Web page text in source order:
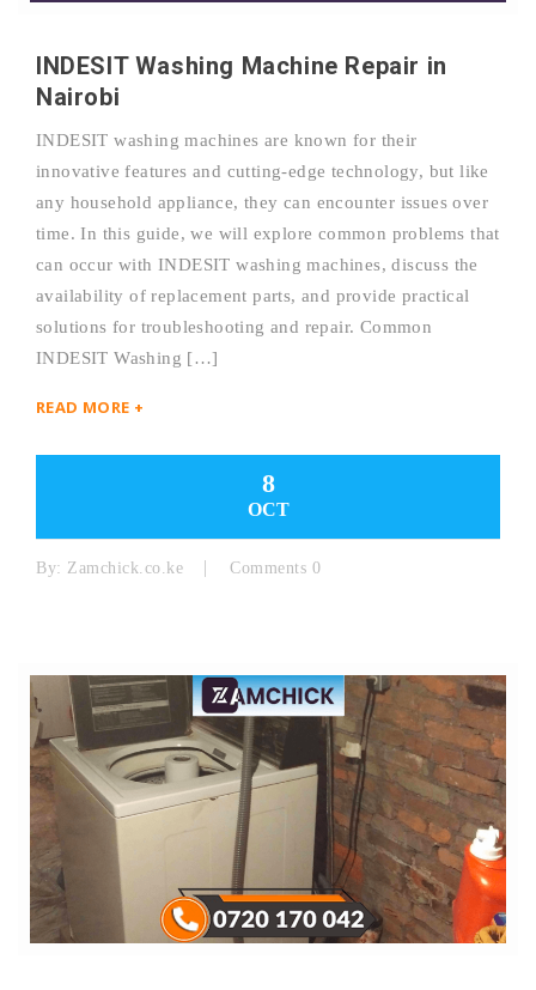
INDESIT Washing Machine Repair in
Nairobi
INDESIT washing machines are known for their
innovative features and cutting-edge technology, but like
any household appliance, they can encounter issues over
time. In this guide, we will explore common problems that
can occur with INDESIT washing machines, discuss the
availability of replacement parts, and provide practical
solutions for troubleshooting and repair. Common
INDESIT Washing […]
READ MORE +
8
OCT
By: Zamchick.co.ke Comments 0